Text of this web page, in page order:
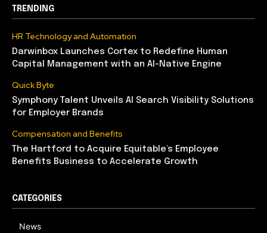
TRENDING
HR Technology and Automation
Darwinbox Launches Cortex to Redefine Human
Capital Management with an AI-Native Engine
Quick Byte
Symphony Talent Unveils AI Search Visibility Solutions
for Employer Brands
Compensation and Benefits
The Hartford to Acquire Equitable’s Employee
Benefits Business to Accelerate Growth
CATEGORIES
News